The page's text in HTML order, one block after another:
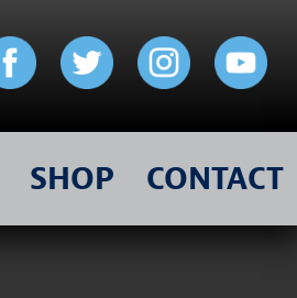
SHOP CONTACT